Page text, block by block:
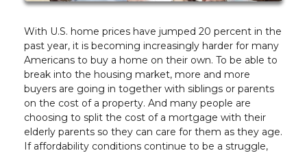
With U.S. home prices have jumped 20 percent in the
past year, it is becoming increasingly harder for many
Americans to buy a home on their own. To be able to
break into the housing market, more and more
buyers are going in together with siblings or parents
on the cost of a property. And many people are
choosing to split the cost of a mortgage with their
elderly parents so they can care for them as they age.
If affordability conditions continue to be a struggle,